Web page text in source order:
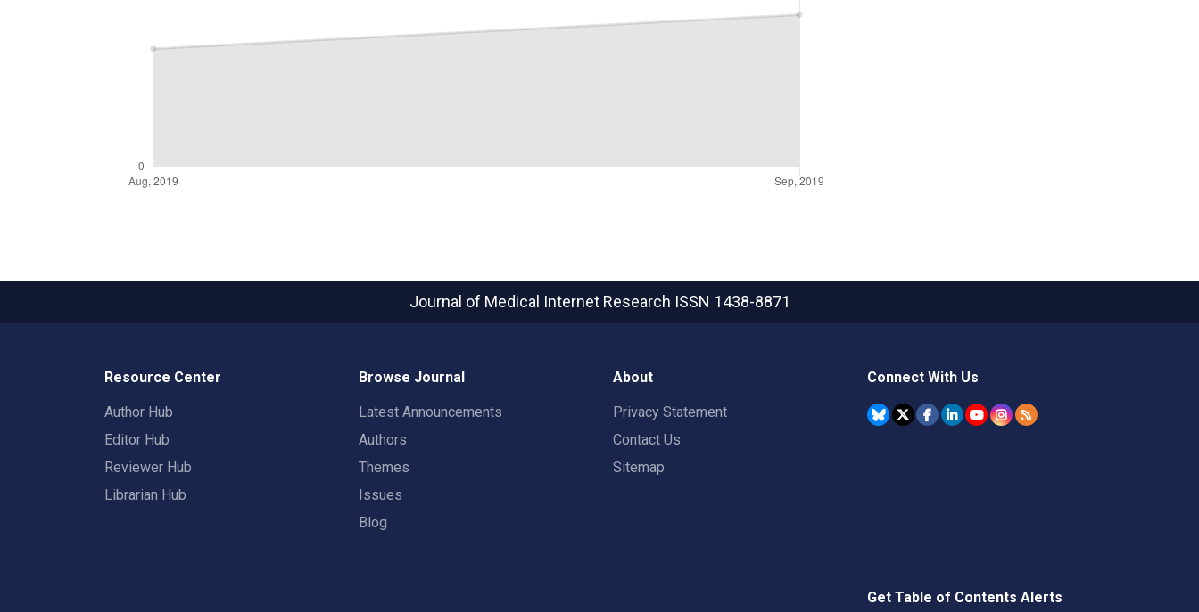
Journal of Medical Internet Research ISSN 1438-8871
Resource Center
Author Hub
Editor Hub
Reviewer Hub
Librarian Hub
Browse Journal
Latest Announcements
Authors
Themes
Issues
Blog
About
Privacy Statement
Contact Us
Sitemap
Connect With Us
Get Table of Contents Alerts